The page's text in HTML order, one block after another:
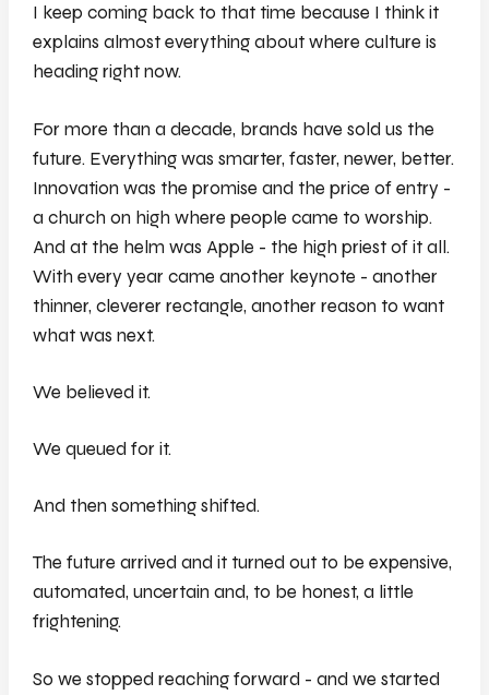
I keep coming back to that time because I think it
explains almost everything about where culture is
heading right now.
For more than a decade, brands have sold us the
future. Everything was smarter, faster, newer, better.
Innovation was the promise and the price of entry -
a church on high where people came to worship.
And at the helm was Apple - the high priest of it all.
With every year came another keynote - another
thinner, cleverer rectangle, another reason to want
what was next.
We believed it.
We queued for it.
And then something shifted.
The future arrived and it turned out to be expensive,
automated, uncertain and, to be honest, a little
frightening.
So we stopped reaching forward - and we started